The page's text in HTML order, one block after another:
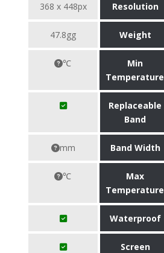
368 x 448px Resolution
47.8gg Weight
℃
Min
Temperature
Replaceable
Band
mm Band Width
℃
Max
Temperature
Waterproof
Screen